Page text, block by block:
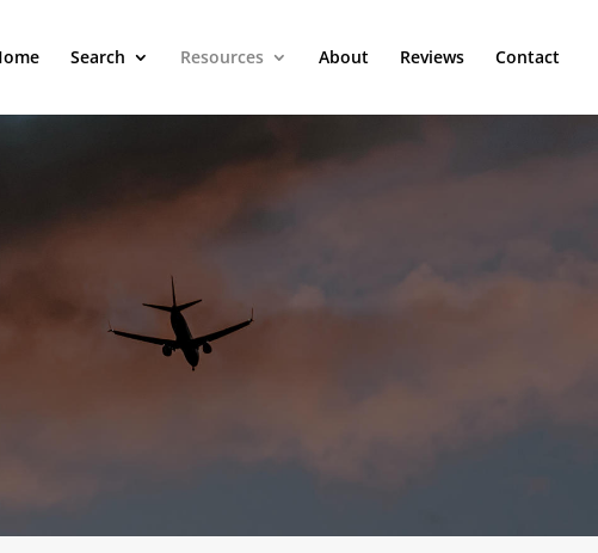
Search Resources About Reviews Contact